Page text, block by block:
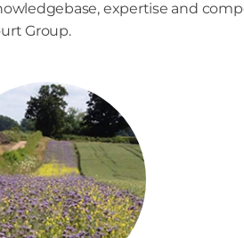
expertise and
Group.